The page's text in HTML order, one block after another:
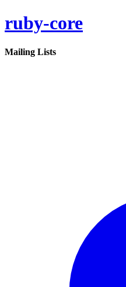
ruby-core
Mailing Lists